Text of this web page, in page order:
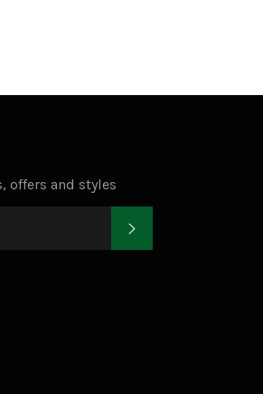
offers and styles